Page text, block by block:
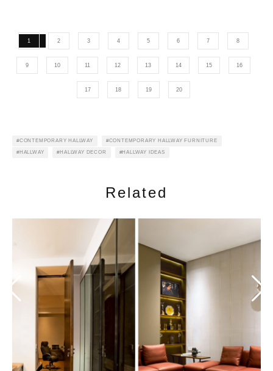
1 2 3 4 5 6 7 8
9 10 11 12 13 14 15 16
17 18 19 20
CONTEMPORARY HALLWAY CONTEMPORARY HALLWAY FURNITURE
HALLWAY HALLWAY DECOR HALLWAY IDEAS
Related